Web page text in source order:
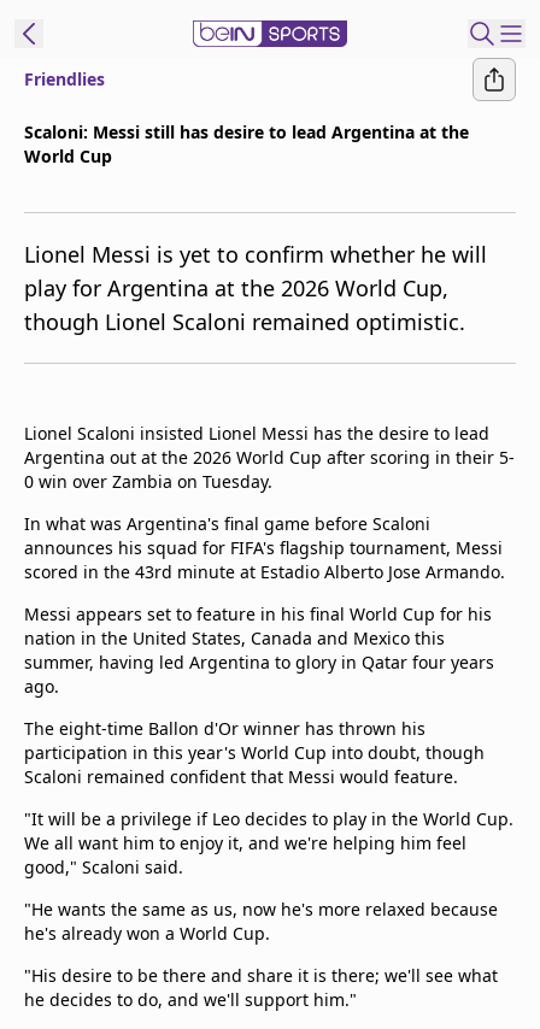
beIN XTRA
Contact Us
TV Guide
Friendlies
Scaloni: Messi still has desire to lead Argentina at the
World Cup
Lionel Messi is yet to confirm whether he will
play for Argentina at the 2026 World Cup,
though Lionel Scaloni remained optimistic.
Lionel Scaloni insisted Lionel Messi has the desire to lead
Argentina out at the 2026 World Cup after scoring in their 5-
0 win over Zambia on Tuesday.
In what was Argentina's final game before Scaloni
announces his squad for FIFA's flagship tournament, Messi
scored in the 43rd minute at Estadio Alberto Jose Armando.
Messi appears set to feature in his final World Cup for his
nation in the United States, Canada and Mexico this
summer, having led Argentina to glory in Qatar four years
ago.
The eight-time Ballon d'Or winner has thrown his
participation in this year's World Cup into doubt, though
Scaloni remained confident that Messi would feature.
"It will be a privilege if Leo decides to play in the World Cup.
We all want him to enjoy it, and we're helping him feel
good," Scaloni said.
"He wants the same as us, now he's more relaxed because
he's already won a World Cup.
"His desire to be there and share it is there; we'll see what
he decides to do, and we'll support him."